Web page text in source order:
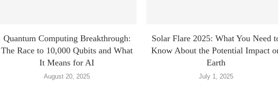
Quantum Computing Breakthrough:
The Race to 10,000 Qubits and What
It Means for AI
August 20, 2025
Solar Flare 2025: What You Need
Know About the Potential Impact
Earth
July 1, 2025